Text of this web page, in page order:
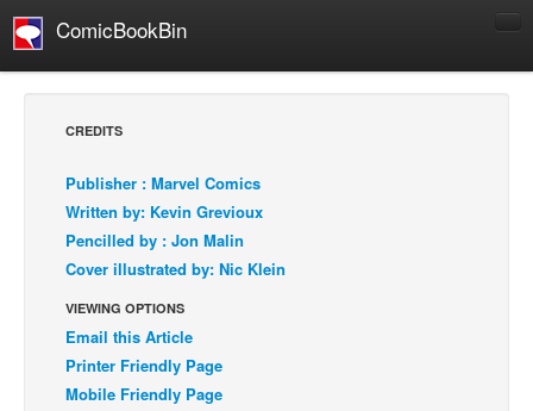
ComicBookBin
Comics Reviews
European Comics
NEWS
Comics News
Press Releases
CREDITS
Publisher : Marvel Comics
Written by: Kevin Grevioux
Pencilled by : Jon Malin
Cover illustrated by: Nic Klein
VIEWING OPTIONS
Email this Article
Printer Friendly Page
Mobile Friendly Page